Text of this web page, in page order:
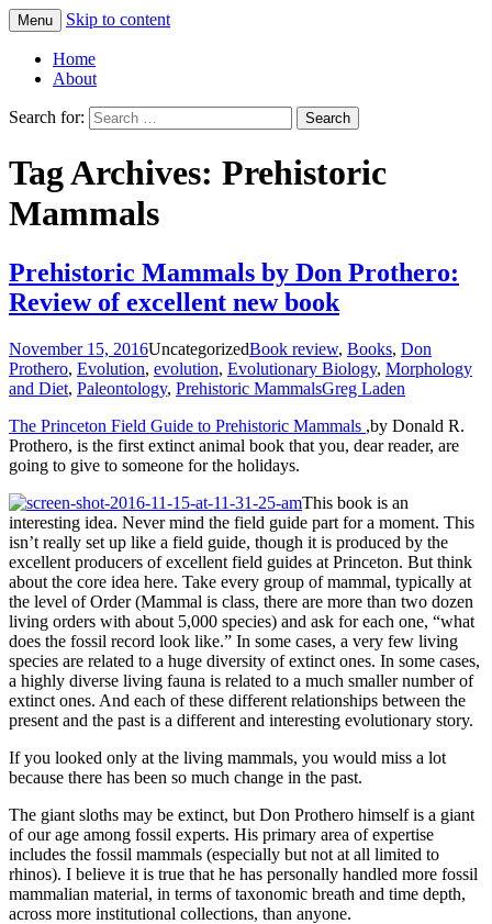
Greg Laden's Blog
Menu Skip to content
Home
About
Search for:
Tag Archives: Prehistoric
Mammals
Prehistoric Mammals by Don Prothero:
Review of excellent new book
November 15, 2016UncategorizedBook review, Books, Don
Prothero, Evolution, evolution, Evolutionary Biology, Morphology
and Diet, Paleontology, Prehistoric MammalsGreg Laden
The Princeton Field Guide to Prehistoric Mammals ,by Donald R.
Prothero, is the first extinct animal book that you, dear reader, are
going to give to someone for the holidays.
This book is an
interesting idea. Never mind the field guide part for a moment. This
isn’t really set up like a field guide, though it is produced by the
excellent producers of excellent field guides at Princeton. But think
about the core idea here. Take every group of mammal, typically at
the level of Order (Mammal is class, there are more than two dozen
living orders with about 5,000 species) and ask for each one, “what
does the fossil record look like.” In some cases, a very few living
species are related to a huge diversity of extinct ones. In some cases,
a highly diverse living fauna is related to a much smaller number of
extinct ones. And each of these different relationships between the
present and the past is a different and interesting evolutionary story.
If you looked only at the living mammals, you would miss a lot
because there has been so much change in the past.
The giant sloths may be extinct, but Don Prothero himself is a giant
of our age among fossil experts. His primary area of expertise
includes the fossil mammals (especially but not at all limited to
rhinos). I believe it is true that he has personally handled more fossil
mammalian material, in terms of taxonomic breath and time depth,
across more institutional collections, than anyone.